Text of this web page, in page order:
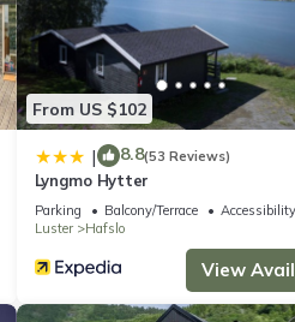
From US $102
| 8.8(53 Reviews)
Lyngmo Hytter
Parking Balcony/Terrace
Accessibility
Luster
Hafslo
View